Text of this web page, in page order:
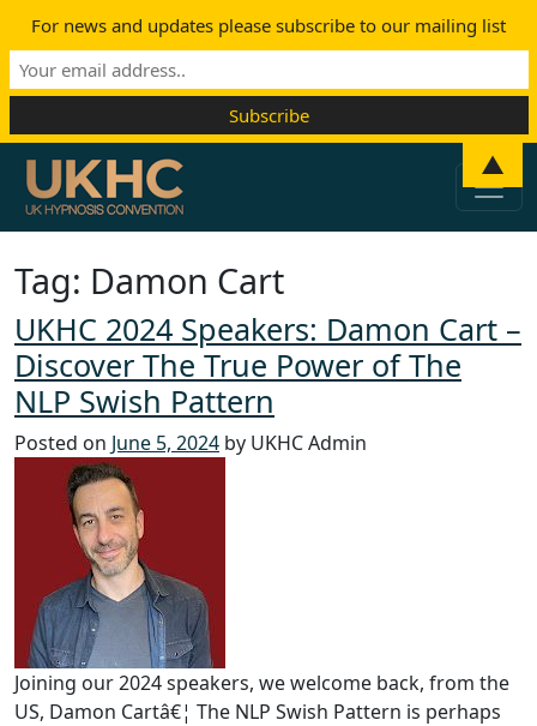
Skip to content
Main Navigation
Tag: Damon Cart
UKHC 2024 Speakers: Damon Cart –
Discover The True Power of The
NLP Swish Pattern
Posted on June 5, 2024 by UKHC Admin
Joining our 2024 speakers, we welcome back, from the
US, Damon Cartâ€¦ The NLP Swish Pattern is perhaps
For news and updates please subscribe to our mailing list
▲